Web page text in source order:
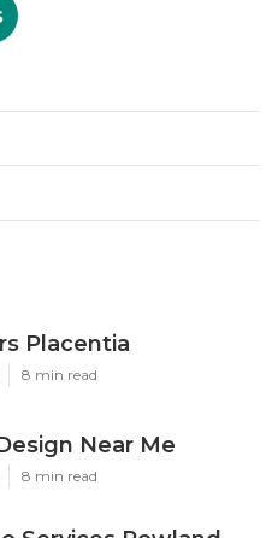
Placentia
8 min read
Near Me
8 min read